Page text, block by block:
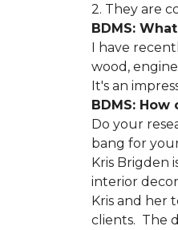
2. They are
BDMS:
I have
wood,
It's an
BDMS:
Do your
bang for
Kris Brigden
interior
Kris and her
clients. The